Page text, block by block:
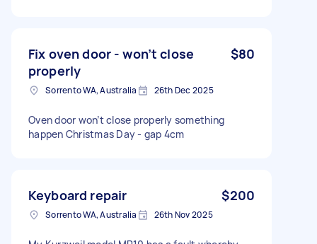
Fix oven door - won’t close
properly
$80
Sorrento WA, Australia 26th Dec 2025
Oven door won’t close properly something
happen Christmas Day - gap 4cm
Keyboard repair $200
Sorrento WA, Australia 26th Nov 2025